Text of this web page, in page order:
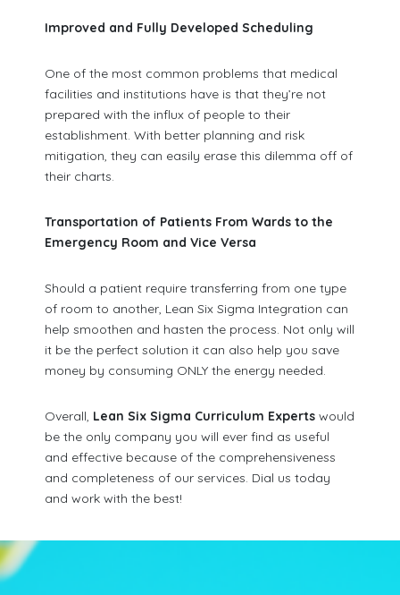
Improved and Fully Developed Scheduling
One of the most common problems that medical
facilities and institutions have is that they’re not
prepared with the influx of people to their
establishment. With better planning and risk
mitigation, they can easily erase this dilemma off of
their charts.
Transportation of Patients From Wards to the
Emergency Room and Vice Versa
Should a patient require transferring from one type
of room to another, Lean Six Sigma Integration can
help smoothen and hasten the process. Not only will
it be the perfect solution it can also help you save
money by consuming ONLY the energy needed.
Overall, Lean Six Sigma Curriculum Expertswould
be the only company you will ever find as useful
and effective because of the comprehensiveness
and completeness of our services. Dial us today
and work with the best!